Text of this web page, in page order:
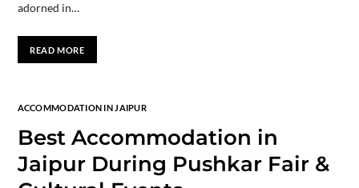
adorned in…
READ MORE
ACCOMMODATION IN JAIPUR
Best Accommodation in
Jaipur During Pushkar Fair &